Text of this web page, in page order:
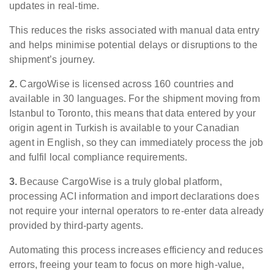
updates in real-time.
This reduces the risks associated with manual data entry
and helps minimise potential delays or disruptions to the
shipment’s journey.
2. CargoWise is licensed across 160 countries and
available in 30 languages. For the shipment moving from
Istanbul to Toronto, this means that data entered by your
origin agent in Turkish is available to your Canadian
agent in English, so they can immediately process the job
and fulfil local compliance requirements.
3. Because CargoWise is a truly global platform,
processing ACI information and import declarations does
not require your internal operators to re-enter data already
provided by third-party agents.
Automating this process increases efficiency and reduces
errors, freeing your team to focus on more high-value,